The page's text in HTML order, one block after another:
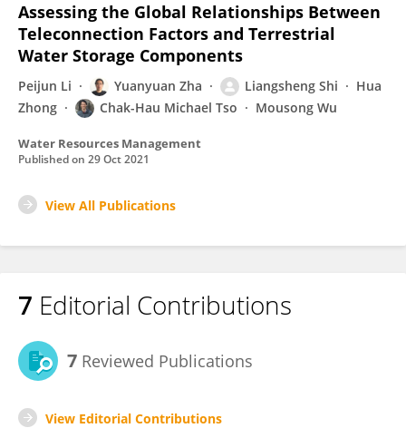
Assessing the Global Relationships Between
Teleconnection Factors and Terrestrial
Water Storage Components
Peijun Li Yuanyuan Zha Liangsheng Shi
Hua
Zhong
Chak-Hau Michael Tso Mousong Wu
Water Resources Management
Published on 29 Oct 2021
View All Publications
7 Editorial Contributions
7 Reviewed Publications
View Editorial Contributions